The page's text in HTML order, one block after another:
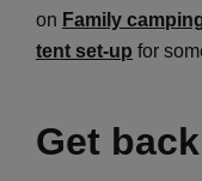
on Family
tent set-up for
Get